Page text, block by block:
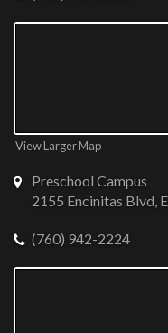
View Larger Map
Preschool Campus
2155 Encinitas Blvd,
(760) 942-2224